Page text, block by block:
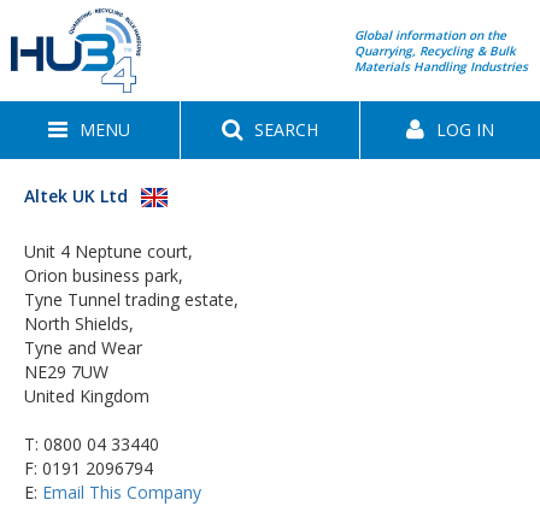
Global information on the
Quarrying, Recycling & Bulk
Materials Handling Industries
MENU SEARCH LOG IN
Altek UK Ltd
Unit 4 Neptune court,
Orion business park,
Tyne Tunnel trading estate,
North Shields,
Tyne and Wear
NE29 7UW
United Kingdom
T: 0800 04 33440
F: 0191 2096794
E: Email This Company